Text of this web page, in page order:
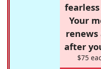
Your
after
$75